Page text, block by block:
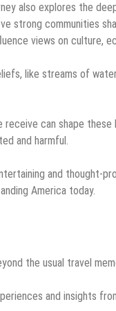
also explores the
strong communities
views on culture,
like streams of
can shape
and harmful.
and thought-
America today.
the usual travel
and insights